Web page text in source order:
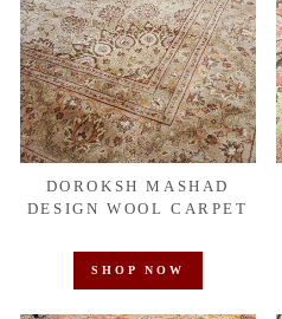
DOROKSH MASHAD
DESIGN WOOL CARPET
SHOP NOW